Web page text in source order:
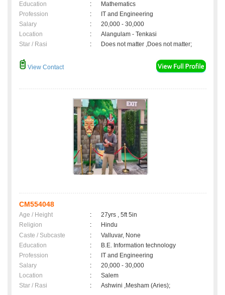
Education
:
Mathematics
Profession
:
IT and Engineering
Salary
:
20,000 - 30,000
Location
:
Alangulam - Tenkasi
Star / Rasi
: Does not matter ,Does not matter;
View Contact
CM554048
Age / Height :
27yrs , 5ft 5in
Religion
:
Hindu
Caste / Subcaste
:
Valluvar, None
Education
:
B.E. Information technology
Profession
:
IT and Engineering
Salary
:
20,000 - 30,000
Location
:
Salem
Star / Rasi
: Ashwini ,Mesham (Aries);